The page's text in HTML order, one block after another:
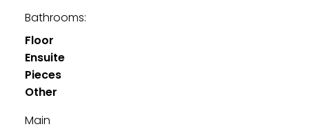
Bathrooms:
Floor
Ensuite
Pieces
Other
Main